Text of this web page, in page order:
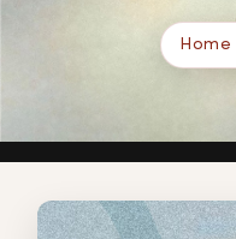
Home